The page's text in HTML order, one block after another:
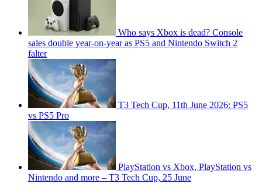
Who says Xbox is dead? Console
sales double year-on-year as PS5 and Nintendo Switch 2
falter
T3 Tech Cup, 11th June 2026: PS5
vs PS5 Pro
PlayStation vs Xbox, PlayStation vs
Nintendo and more – T3 Tech Cup, 25 June